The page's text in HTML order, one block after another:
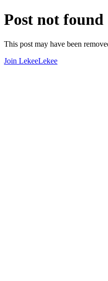
Post not found
This post may have been
Join LekeeLekee